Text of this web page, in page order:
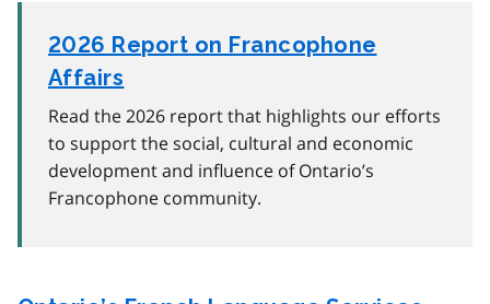
2026 Report on Francophone
Affairs
Read the 2026 report that highlights our efforts
to support the social, cultural and economic
development and influence of Ontario’s
Francophone community.